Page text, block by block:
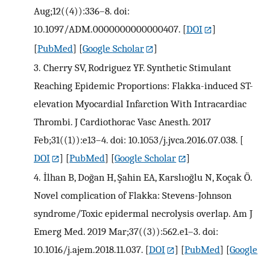
Aug;12((4)):336–8. doi:
10.1097/ADM.0000000000000407. [DOI
]
[PubMed] [Google Scholar
]
3. Cherry SV, Rodriguez YF. Synthetic Stimulant
Reaching Epidemic Proportions: Flakka-induced ST-
elevation Myocardial Infarction With Intracardiac
Thrombi. J Cardiothorac Vasc Anesth. 2017
Feb;31((1)):e13–4. doi: 10.1053/j.jvca.2016.07.038. [
DOI
] [PubMed] [Google Scholar
]
4. İlhan B, Doğan H, Şahin EA, Karslıoğlu N, Koçak Ö.
Novel complication of Flakka: Stevens-Johnson
syndrome/Toxic epidermal necrolysis overlap. Am J
Emerg Med. 2019 Mar;37((3)):562.e1–3. doi:
10.1016/j.ajem.2018.11.037. [DOI ] [PubMed] [Google